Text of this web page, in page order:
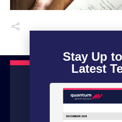
Stay Up
Latest